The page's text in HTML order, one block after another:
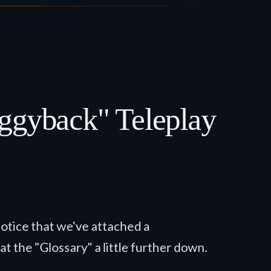
Teleplay
that we've attached a
the "Glossary" a little further down.